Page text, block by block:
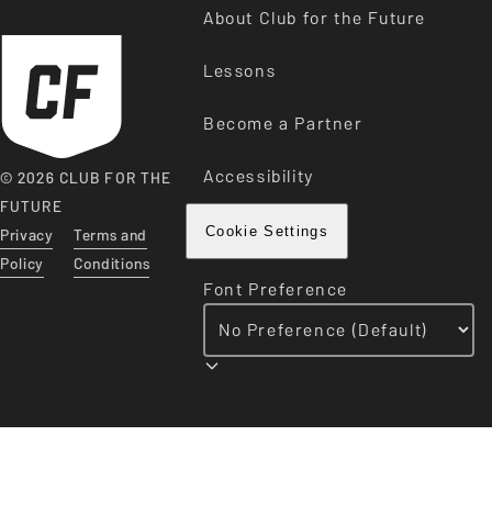
© 2026 CLUB FOR THE
FUTURE
Privacy
Policy
Terms and
Conditions
About Club for the Future
Lessons
Become a Partner
Accessibility
Cookie Settings
Font Preference